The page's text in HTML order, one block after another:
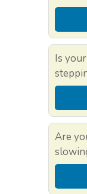
Is your
Are